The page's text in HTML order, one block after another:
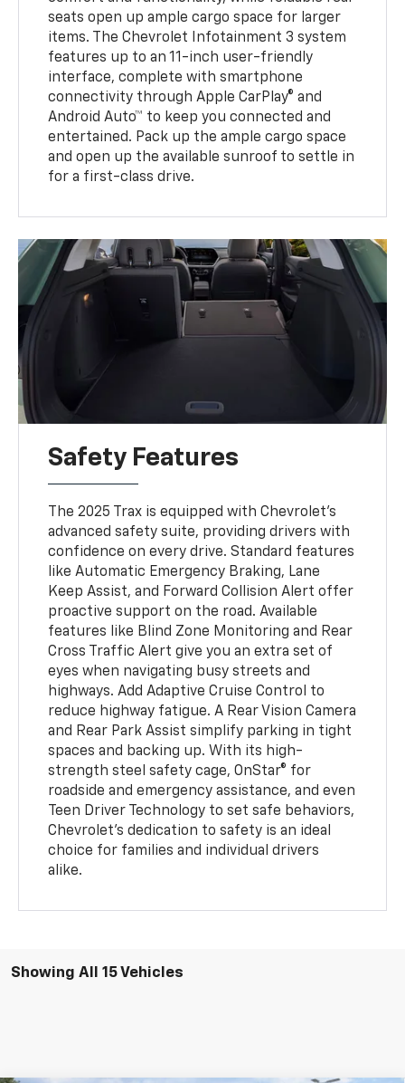
seats open up ample cargo space for larger
items. The Chevrolet Infotainment 3 system
features up to an 11-inch user-friendly
interface, complete with smartphone
connectivity through Apple CarPlay® and
Android Auto™ to keep you connected and
entertained. Pack up the ample cargo space
and open up the available sunroof to settle in
for a first-class drive.
Safety Features
The 2025 Trax is equipped with Chevrolet’s
advanced safety suite, providing drivers with
confidence on every drive. Standard features
like Automatic Emergency Braking, Lane
Keep Assist, and Forward Collision Alert offer
proactive support on the road. Available
features like Blind Zone Monitoring and Rear
Cross Traffic Alert give you an extra set of
eyes when navigating busy streets and
highways. Add Adaptive Cruise Control to
reduce highway fatigue. A Rear Vision Camera
and Rear Park Assist simplify parking in tight
spaces and backing up. With its high-
strength steel safety cage, OnStar® for
roadside and emergency assistance, and even
Teen Driver Technology to set safe behaviors,
Chevrolet’s dedication to safety is an ideal
choice for families and individual drivers
alike.
Showing All 15 Vehicles